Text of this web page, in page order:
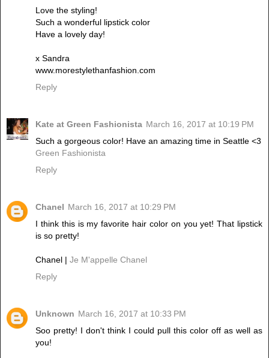
Love the styling!
Such a wonderful lipstick color
Have a lovely day!
x Sandra
www.morestylethanfashion.com
Reply
Kate at Green Fashionista March 16, 2017 at 10:19 PM
Such a gorgeous color! Have an amazing time in Seattle <3
Green Fashionista
Reply
Chanel March 16, 2017 at 10:29 PM
I think this is my favorite hair color on you yet! That lipstick
is so pretty!
Chanel | Je M'appelle Chanel
Reply
Unknown March 16, 2017 at 10:33 PM
Soo pretty! I don't think I could pull this color off as well as
you!